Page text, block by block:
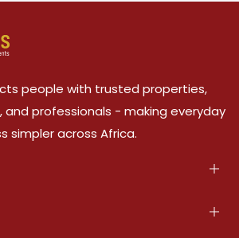
people with trusted properties,
and professionals - making everyday
simpler across Africa.